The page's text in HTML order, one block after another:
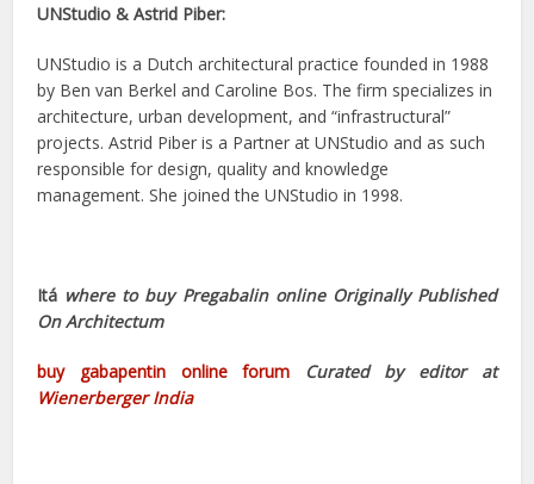
UNStudio & Astrid Piber:
UNStudio is a Dutch architectural practice founded in 1988
by Ben van Berkel and Caroline Bos. The firm specializes in
architecture, urban development, and “infrastructural”
projects. Astrid Piber is a Partner at UNStudio and as such
responsible for design, quality and knowledge
management. She joined the UNStudio in 1998.
Itá where to buy Pregabalin online Originally Published
OnArchitectum
buy gabapentin online forum
Curated by editor at
Wienerberger India